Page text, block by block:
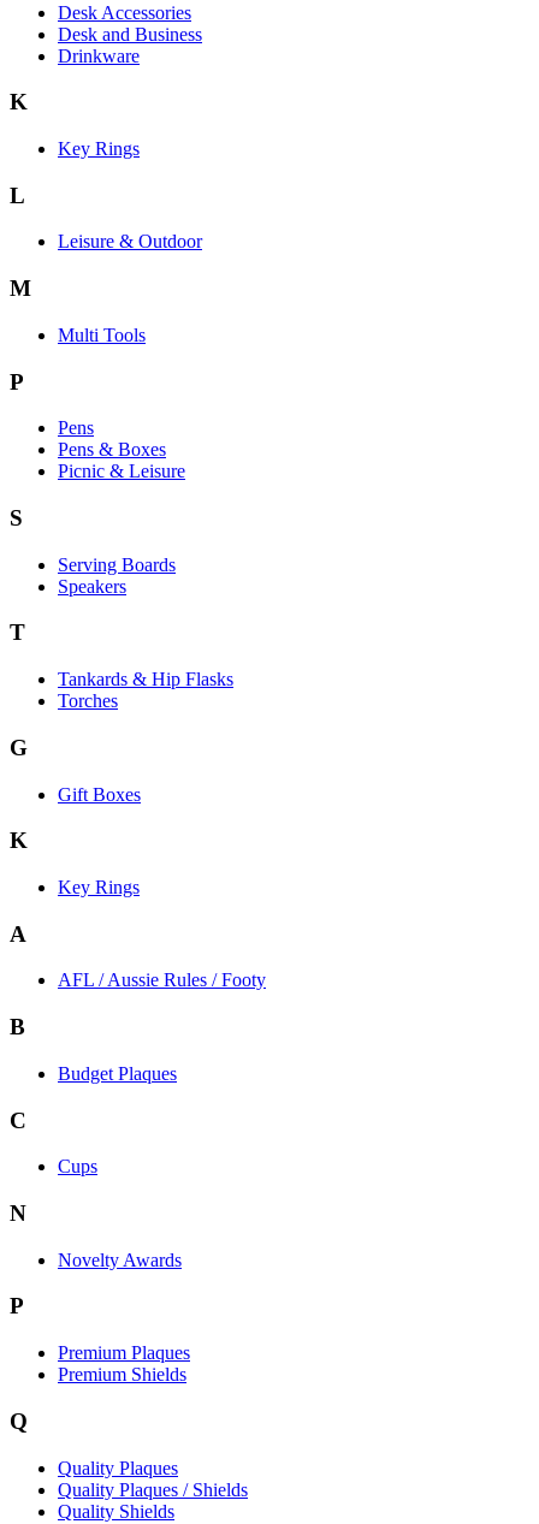
Desk Accessories
Desk and Business
Drinkware
K
Key Rings
L
Leisure & Outdoor
M
Multi Tools
P
Pens
Pens & Boxes
Picnic & Leisure
S
Serving Boards
Speakers
T
Tankards & Hip Flasks
Torches
G
Gift Boxes
K
Key Rings
A
AFL / Aussie Rules / Footy
B
Budget Plaques
C
Cups
N
Novelty Awards
P
Premium Plaques
Premium Shields
Q
Quality Plaques
Quality Plaques / Shields
Quality Shields